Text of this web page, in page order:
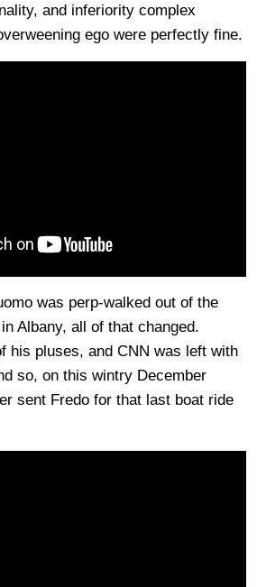
and inferiority complex
ego were perfectly fine.
was perp-walked out of the
Albany, all of that changed.
his pluses, and CNN was left with
so, on this wintry December
sent Fredo for that last boat ride